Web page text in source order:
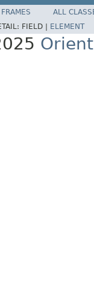
FRAMES
ALL
FIELD | ELEMENT